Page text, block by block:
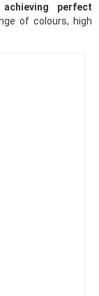
perfect
of colours, high